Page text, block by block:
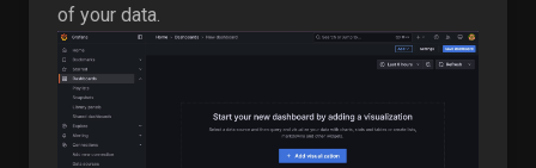
of your data.